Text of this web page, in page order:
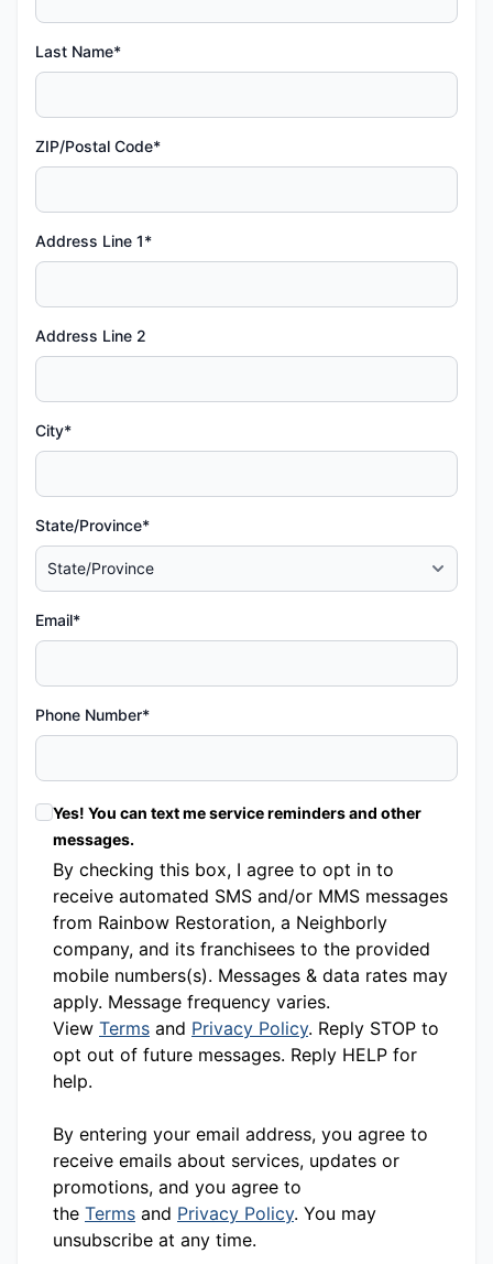
Last Name*
ZIP/Postal Code*
Address Line 1*
Address Line 2
City*
State/Province*
Email*
Phone Number*
Yes! You can text me service reminders and other
messages.
By checking this box, I agree to opt in to
receive automated SMS and/or MMS messages
from Rainbow Restoration, a Neighborly
company, and its franchisees to the provided
mobile numbers(s). Messages & data rates may
apply. Message frequency varies.
View Terms and Privacy Policy. Reply STOP to
opt out of future messages. Reply HELP for
help.
By entering your email address, you agree to
receive emails about services, updates or
promotions, and you agree to
the Terms and Privacy Policy. You may
unsubscribe at any time.